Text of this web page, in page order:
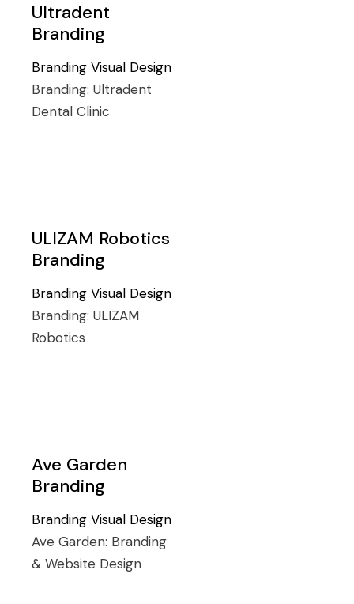
Ultradent
Branding
BrandingVisual Design
Branding:Ultradent
Dental Clinic
ULIZAM Robotics
Branding
BrandingVisual Design
Branding:ULIZAM
Robotics
Ave Garden
Branding
BrandingVisual Design
Ave Garden: Branding
& Website Design